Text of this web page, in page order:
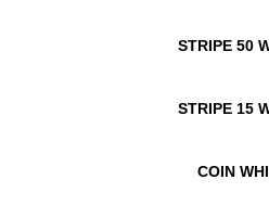
STRIPE 50
STRIPE 15
COIN